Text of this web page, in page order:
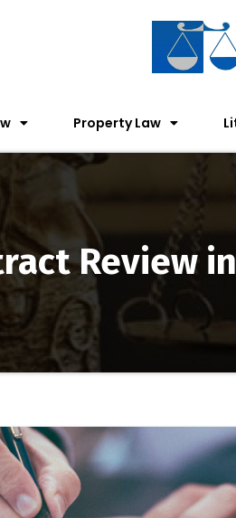
Property Law
Review